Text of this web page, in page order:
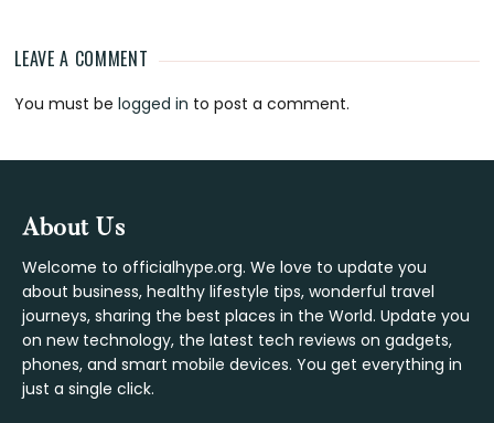
Reader
Interactions
LEAVE A COMMENT
You must belogged in to post a comment.
Footer
About Us
Welcome to officialhype.org. We love to update you
about business, healthy lifestyle tips, wonderful travel
journeys, sharing the best places in the World. Update you
on new technology, the latest tech reviews on gadgets,
phones, and smart mobile devices. You get everything in
just a single click.